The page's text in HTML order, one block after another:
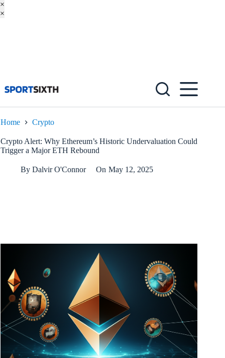
×
×
Home Crypto
Crypto Alert: Why Ethereum’s Historic Undervaluation Could
Trigger a Major ETH Rebound
By Dalvir O'Connor On May 12, 2025